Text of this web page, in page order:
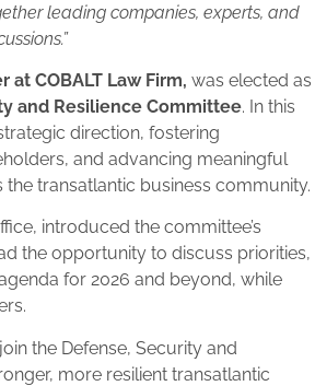
leading companies, experts, and
at COBALT Law Firm, was elected as
and Resilience Committee. In this
direction, fostering
and advancing meaningful
transatlantic business community.
introduced the committee’s
the opportunity to discuss priorities,
for 2026 and beyond, while
the Defense, Security and
more resilient transatlantic